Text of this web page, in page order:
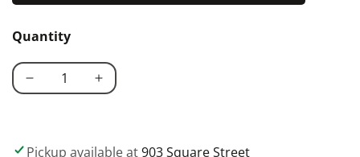
Quantity
Decrease
Increase
Pickup available at903 Square Street